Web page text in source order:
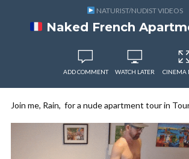
NATURIST/NUDIST VIDEOS
Naked French
ADD COMMENT WATCH LATER CINEMA
Join me, Rain, for a nude apartment tour in